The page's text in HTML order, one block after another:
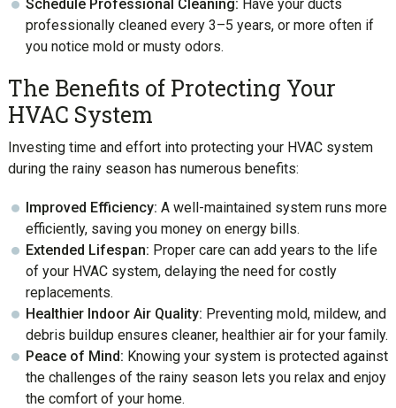
Schedule Professional Cleaning: Have your ducts
professionally cleaned every 3–5 years, or more often if
you notice mold or musty odors.
The Benefits of Protecting Your
HVAC System
Investing time and effort into protecting your HVAC system
during the rainy season has numerous benefits:
Improved Efficiency: A well-maintained system runs more
efficiently, saving you money on energy bills.
Extended Lifespan: Proper care can add years to the life
of your HVAC system, delaying the need for costly
replacements.
Healthier Indoor Air Quality: Preventing mold, mildew, and
debris buildup ensures cleaner, healthier air for your family.
Peace of Mind: Knowing your system is protected against
the challenges of the rainy season lets you relax and enjoy
the comfort of your home.